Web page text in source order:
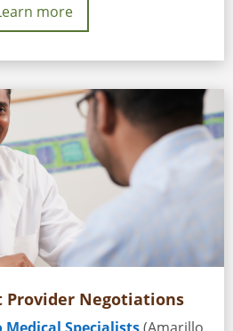
more
Provider Negotiations